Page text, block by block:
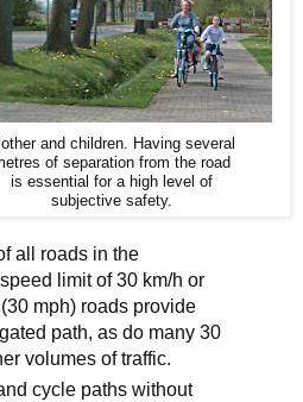
and children. Having several
of separation from the road
is essential for a high level of
subjective safety.
all roads in the
limit of 30 km/h or
mph) roads provide
path, as do many 30
volumes of traffic.
cycle paths without